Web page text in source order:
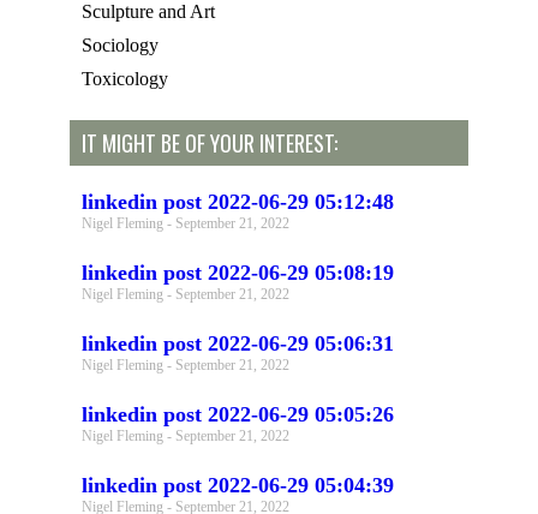
Sculpture and Art
Sociology
Toxicology
IT MIGHT BE OF YOUR INTEREST:
linkedin post 2022-06-29 05:12:48
Nigel Fleming September 21, 2022
linkedin post 2022-06-29 05:08:19
Nigel Fleming September 21, 2022
linkedin post 2022-06-29 05:06:31
Nigel Fleming September 21, 2022
linkedin post 2022-06-29 05:05:26
Nigel Fleming September 21, 2022
linkedin post 2022-06-29 05:04:39
Nigel Fleming September 21, 2022